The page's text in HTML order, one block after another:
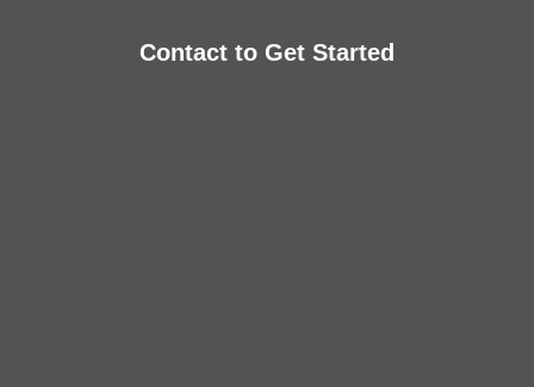
Contact to Get Started